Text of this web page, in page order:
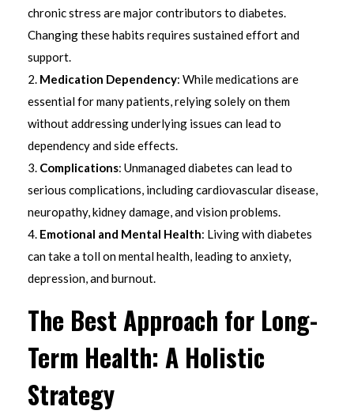
chronic stress are major contributors to diabetes.
Changing these habits requires sustained effort and
support.
Medication Dependency: While medications are
essential for many patients, relying solely on them
without addressing underlying issues can lead to
dependency and side effects.
Complications: Unmanaged diabetes can lead to
serious complications, including cardiovascular disease,
neuropathy, kidney damage, and vision problems.
Emotional and Mental Health: Living with diabetes
can take a toll on mental health, leading to anxiety,
depression, and burnout.
The Best Approach for Long-
Term Health: A Holistic
Strategy